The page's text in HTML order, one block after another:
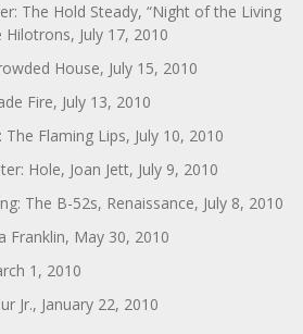
The Hold Steady, “Night of the Living
July 17, 2010
House, July 15, 2010
Fire, July 13, 2010
Flaming Lips, July 10, 2010
Hole, Joan Jett, July 9, 2010
The B-52s, Renaissance, July 8, 2010
Franklin, May 30, 2010
1, 2010
Jr., January 22, 2010